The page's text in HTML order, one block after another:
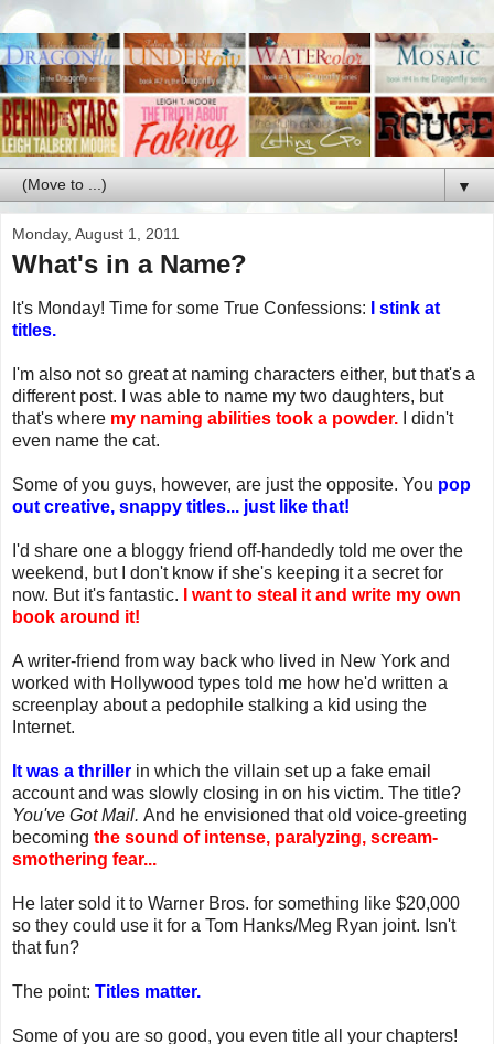
▼
Monday, August 1, 2011
What's in a Name?
It's Monday! Time for some True Confessions:
I stink at
titles.
I'm also not so great at naming characters either, but that's a
different post. I was able to name my two daughters, but
that's where my naming abilities took a powder. I didn't
even name the cat.
Some of you guys, however, are just the opposite. You pop
out creative, snappy titles... just like that!
I'd share one a bloggy friend off-handedly told me over the
weekend, but I don't know if she's keeping it a secret for
now. But it's fantastic.
I want to steal it and write my own
book around it!
A writer-friend from way back who lived in New York and
worked with Hollywood types told me how he'd written a
screenplay about a pedophile stalking a kid using the
Internet.
It was a thriller in which the villain set up a fake email
account and was slowly closing in on his victim. The title?
You've Got Mail. And he envisioned that old voice-greeting
becoming the sound of intense, paralyzing, scream-
smothering fear...
He later sold it to Warner Bros. for something like $20,000
so they could use it for a Tom Hanks/Meg Ryan joint. Isn't
that fun?
The point: Titles matter.
Some of you are so good, you even title all your chapters!